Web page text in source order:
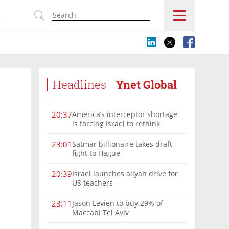
Headlines Ynet Global
20:37America’s interceptor shortage
is forcing Israel to rethink
23:01Satmar billionaire takes draft
fight to Hague
20:39Israel launches aliyah drive for
US teachers
23:11 Jason Levien to buy 29% of
Maccabi Tel Aviv